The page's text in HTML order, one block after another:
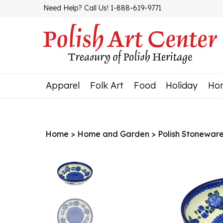
Need Help? Call Us! 1-888-619-9771
Apparel Folk Art Food Holiday
Home > Home and Garden > Polish